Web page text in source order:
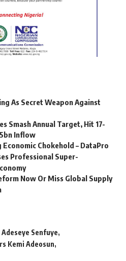
As Secret Weapon Against
Smash Annual Target, Hit 17-
Inflow
Chokehold – DataPro
Professional Super-
Now Or Miss Global Supply
Adeseye Senfuye
Kemi Adeosun